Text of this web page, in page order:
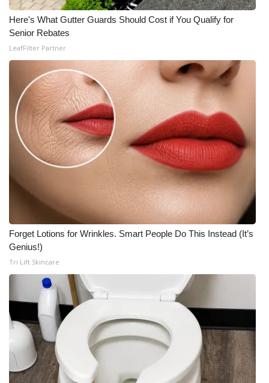
Here's What Gutter Guards Should Cost if You Qualify for
Senior Rebates
LeafFilter Partner
Forget Lotions for Wrinkles. Smart People Do This Instead (It’s
Genius!)
Tri Lift Skincare